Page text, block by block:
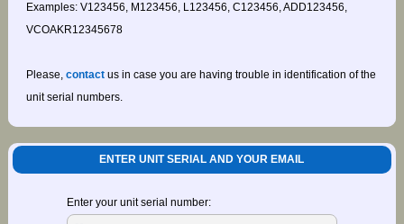
Examples: V123456, M123456, L123456, C123456, ADD123456,
VCOAKR12345678
Please, contactus in case you are having trouble in identification of the
unit serial numbers.
ENTER UNIT SERIAL AND YOUR EMAIL
Enter your unit serial number: